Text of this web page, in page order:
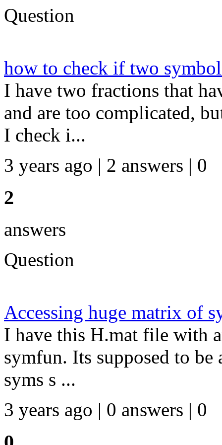
Question
how to check if two
I have two fractions that
and are too complicated,
I check i...
3 years ago | 2 answers | 0
2
answers
Question
Accessing huge matrix of
I have this H.mat file with
symfun. Its supposed to
syms s ...
3 years ago | 0 answers | 0